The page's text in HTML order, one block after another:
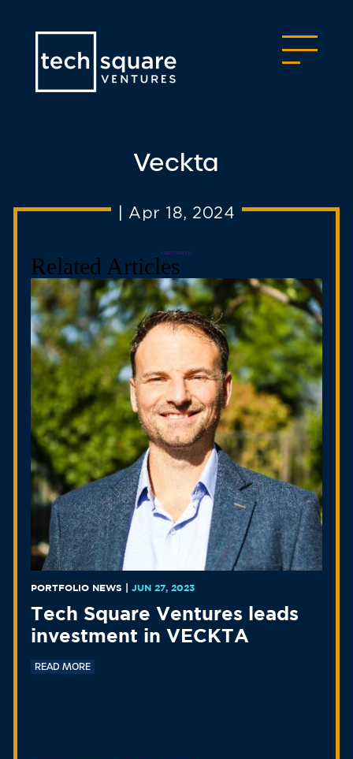
Veckta
Apr 18, 2024
< RETURN TO
Related Articles
PORTFOLIO NEWS JUN 27, 2023
Tech Square Ventures leads
investment in VECKTA
READ MORE